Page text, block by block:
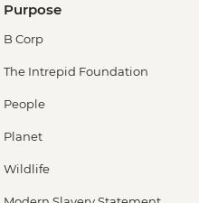
Purpose
B Corp
The Intrepid Foundation
People
Planet
Wildlife